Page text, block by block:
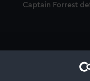
Captain Forrest
Defeat of the